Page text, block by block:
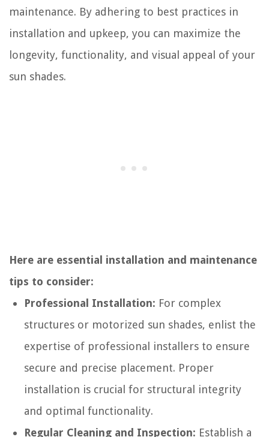
maintenance. By adhering to best practices in
installation and upkeep, you can maximize the
longevity, functionality, and visual appeal of your
sun shades.
Here are essential installation and maintenance
tips to consider:
Professional Installation: For complex
structures or motorized sun shades, enlist the
expertise of professional installers to ensure
secure and precise placement. Proper
installation is crucial for structural integrity
and optimal functionality.
Regular Cleaning and Inspection: Establish a